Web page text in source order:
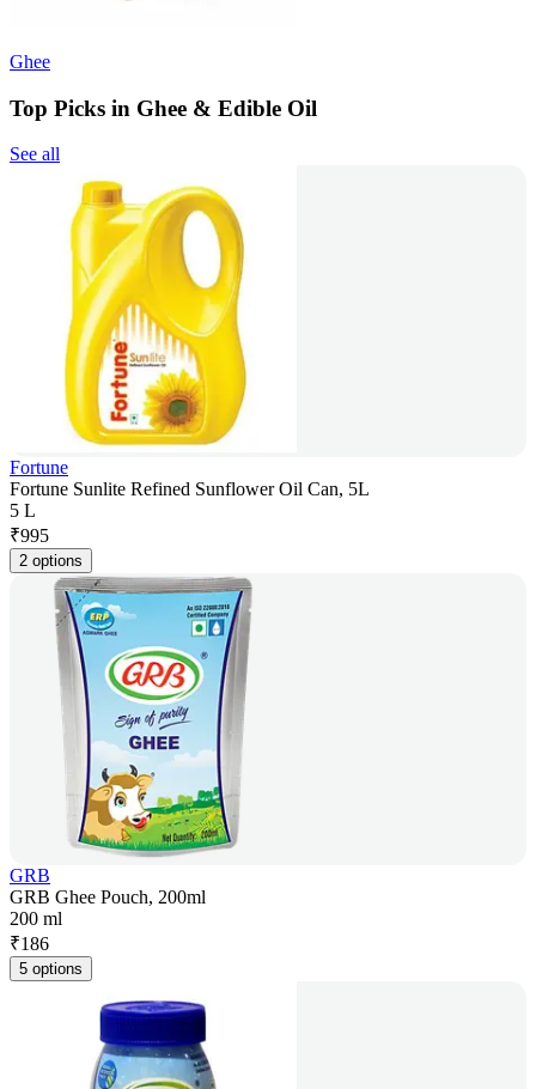
Ghee
Top Picks in Ghee & Edible Oil
See all
Fortune
Fortune Sunlite Refined Sunflower Oil Can, 5L
5 L
₹995
2 options
GRB
GRB Ghee Pouch, 200ml
200 ml
₹186
5 options